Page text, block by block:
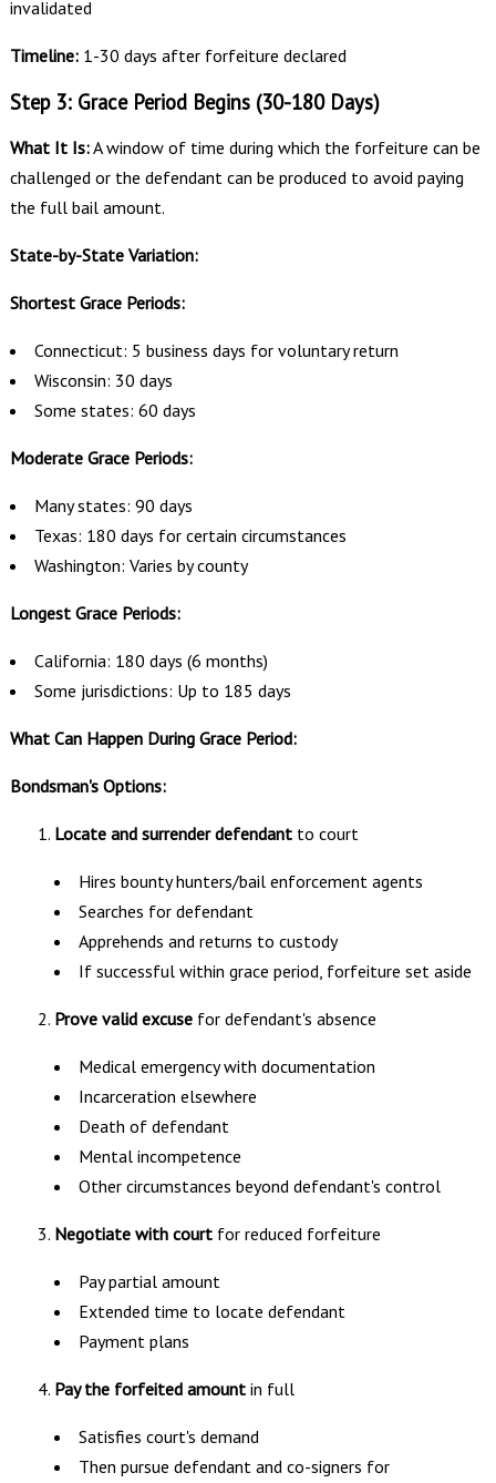
invalidated
Timeline:1-30 days after forfeiture declared
Step 3: Grace Period Begins (30-180 Days)
What It Is:A window of time during which the forfeiture can be
challenged or the defendant can be produced to avoid paying
the full bail amount.
State-by-State Variation:
Shortest Grace Periods:
Connecticut: 5 business days for voluntary return
Wisconsin: 30 days
Some states: 60 days
Moderate Grace Periods:
Many states: 90 days
Texas: 180 days for certain circumstances
Washington: Varies by county
Longest Grace Periods:
California: 180 days (6 months)
Some jurisdictions: Up to 185 days
What Can Happen During Grace Period:
Bondsman's Options:
Locate and surrender defendantto court
Hires bounty hunters/bail enforcement agents
Searches for defendant
Apprehends and returns to custody
If successful within grace period, forfeiture set aside
Prove valid excusefor defendant's absence
Medical emergency with documentation
Incarceration elsewhere
Death of defendant
Mental incompetence
Other circumstances beyond defendant's control
Negotiate with courtfor reduced forfeiture
Pay partial amount
Extended time to locate defendant
Payment plans
Pay the forfeited amountin full
Satisfies court's demand
Then pursue defendant and co-signers for